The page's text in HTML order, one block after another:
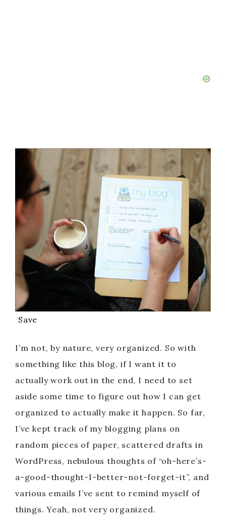
Save
I’m not, by nature, very organized. So with
something like this blog, if I want it to
actually work out in the end, I need to set
aside some time to figure out how I can get
organized to actually make it happen. So far,
I’ve kept track of my blogging plans on
random pieces of paper, scattered drafts in
WordPress, nebulous thoughts of “oh-here’s-
a-good-thought-I-better-not-forget-it”, and
various emails I’ve sent to remind myself of
things. Yeah, not very organized.